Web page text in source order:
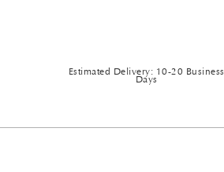
Estimated Delivery: 10-20 Business
Days